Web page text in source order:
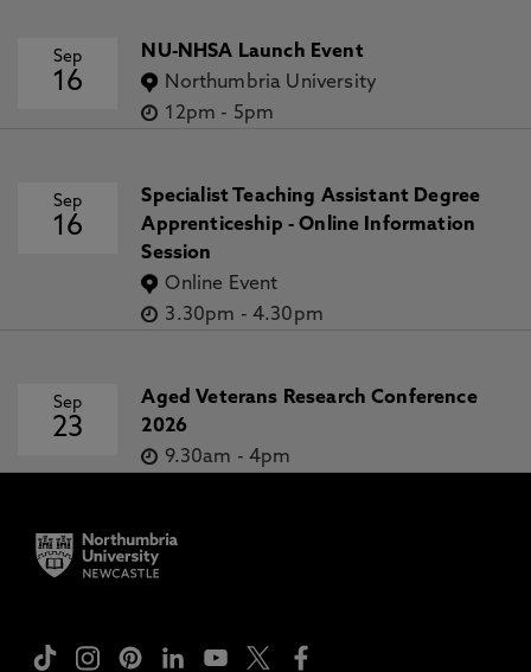
Sep
16
NU-NHSA Launch Event
Northumbria University
12pm - 5pm
Sep
16
Specialist Teaching Assistant Degree
Apprenticeship - Online Information
Session
Online Event
3.30pm - 4.30pm
Sep
23
Aged Veterans Research Conference
2026
9.30am - 4pm